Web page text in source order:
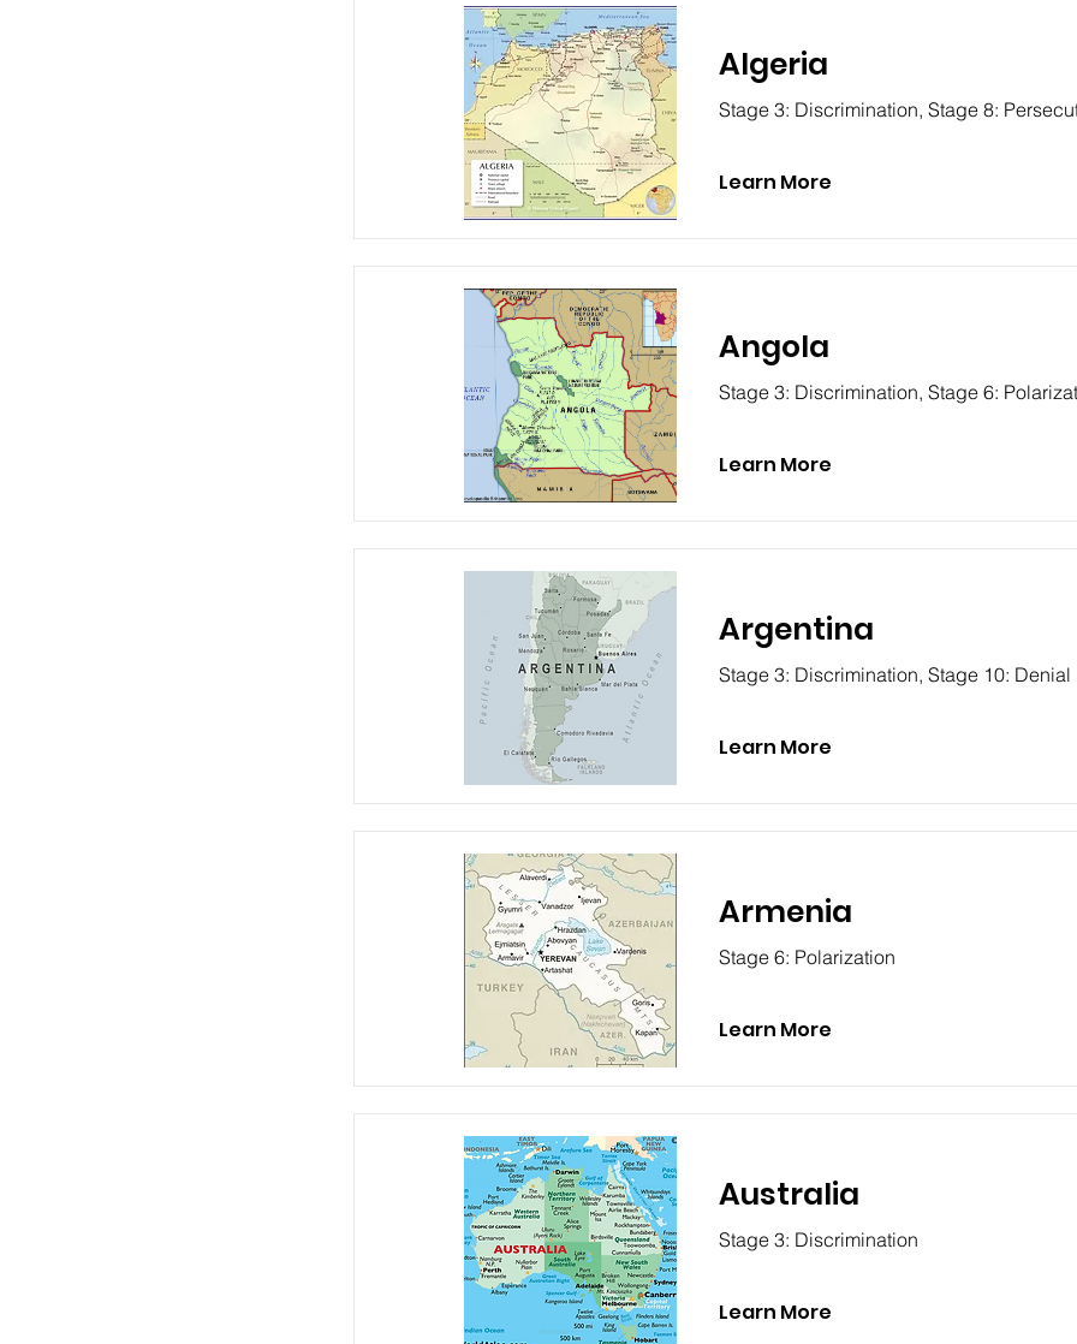
Algeria
Stage 3: Discrimination, Stage 8:
Learn More
Angola
Stage 3: Discrimination, Stage 6:
Learn More
Argentina
Stage 3: Discrimination, Stage 10: Denial
Learn More
Armenia
Stage 6: Polarization
Learn More
Australia
Stage 3: Discrimination
Learn More